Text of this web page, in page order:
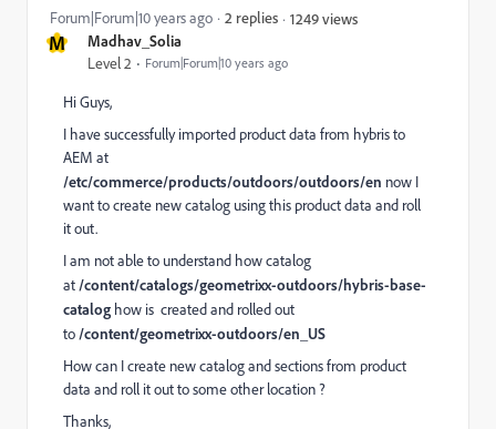
M Madhav_Solia
Level 2 Forum|Forum|10 years ago
Forum|Forum|10 years ago 2 replies 1249 views
Hi Guys,
I have successfully imported product data from hybris to
AEM at
/etc/commerce/products/outdoors/outdoors/en now I
want to create new catalog using this product data and roll
it out.
I am not able to understand how catalog
at /content/catalogs/geometrixx-outdoors/hybris-base-
catalog how is created and rolled out
to /content/geometrixx-outdoors/en_US
How can I create new catalog and sections from product
data and roll it out to some other location ?
Thanks,